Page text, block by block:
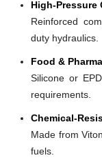
High-Pressure
Reinforced
duty hydraulics.
Food &
Silicone or
requirements.
Chemical-
Made from
fuels.